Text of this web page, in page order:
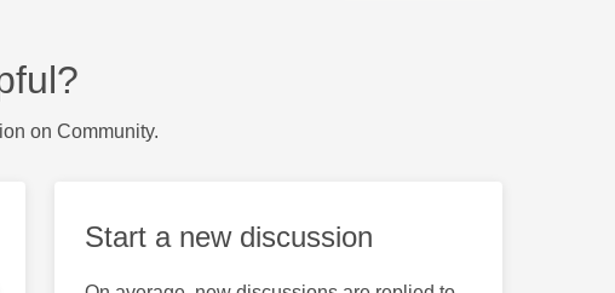
on Community.
Start a new discussion